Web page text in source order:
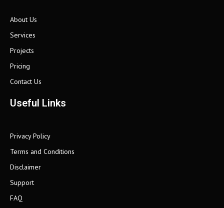
About Us
Services
Projects
Pricing
Contact Us
Useful Links
Privacy Policy
Terms and Conditions
Disclaimer
Support
FAQ